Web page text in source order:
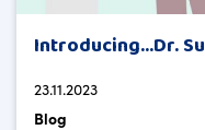
Introducing…Dr.
23.11.2023
Blog